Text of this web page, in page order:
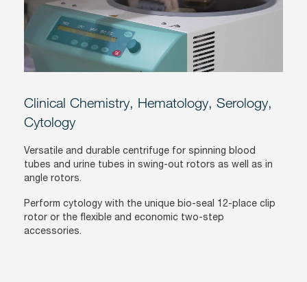
Clinical Chemistry, Hematology, Serology,
Cytology
Versatile and durable centrifuge for spinning blood
tubes and urine tubes in swing-out rotors as well as in
angle rotors.
Perform cytology with the unique bio-seal 12-place clip
rotor or the flexible and economic two-step
accessories.